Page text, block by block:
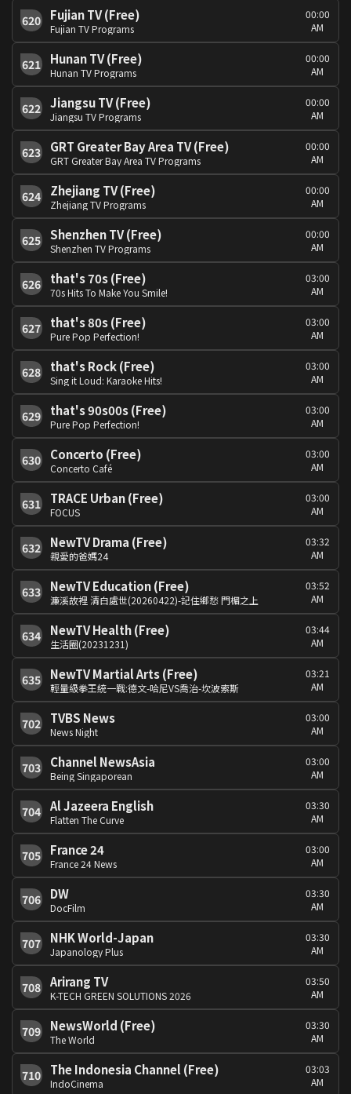
620 Fujian TV (Free)
Fujian TV Programs
00:00
AM
621 Hunan TV (Free)
Hunan TV Programs
00:00
AM
622 Jiangsu TV (Free)
Jiangsu TV Programs
00:00
AM
623 GRT Greater Bay Area TV (Free)
GRT Greater Bay Area TV Programs
00:00
AM
624 Zhejiang TV (Free)
Zhejiang TV Programs
00:00
AM
625 Shenzhen TV (Free)
Shenzhen TV Programs
00:00
AM
626 that's 70s (Free)
70s Hits To Make You Smile!
03:00
AM
627 that's 80s (Free)
Pure Pop Perfection!
03:00
AM
628 that's Rock (Free)
Sing it Loud: Karaoke Hits!
03:00
AM
629 that's 90s00s (Free)
Pure Pop Perfection!
03:00
AM
630 Concerto (Free)
Concerto Café
03:00
AM
631 TRACE Urban (Free)
FOCUS
03:00
AM
632 NewTV Drama (Free)
親愛的爸媽24
03:32
AM
633 NewTV Education (Free)
濂溪故裡 清白處世(20260422)-記住鄉愁 門楣之上
03:52
AM
634 NewTV Health (Free)
生活圈(20231231)
03:44
AM
635 NewTV Martial Arts (Free)
輕量級拳王統一戰:德文-哈尼VS喬治-坎波索斯
03:21
AM
702 TVBS News
News Night
03:00
AM
703 Channel NewsAsia
Being Singaporean
03:00
AM
704 Al Jazeera English
Flatten The Curve
03:30
AM
705 France 24
France 24 News
03:00
AM
706 DW
DocFilm
03:30
AM
707 NHK World-Japan
Japanology Plus
03:30
AM
708 Arirang TV
K-TECH GREEN SOLUTIONS 2026
03:50
AM
709 NewsWorld (Free)
The World
03:30
AM
710 The Indonesia Channel (Free)
IndoCinema
03:03
AM